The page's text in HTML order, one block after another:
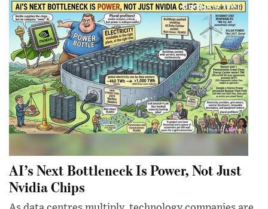
AI’s Next Bottleneck Is Power, Not Just
Nvidia Chips